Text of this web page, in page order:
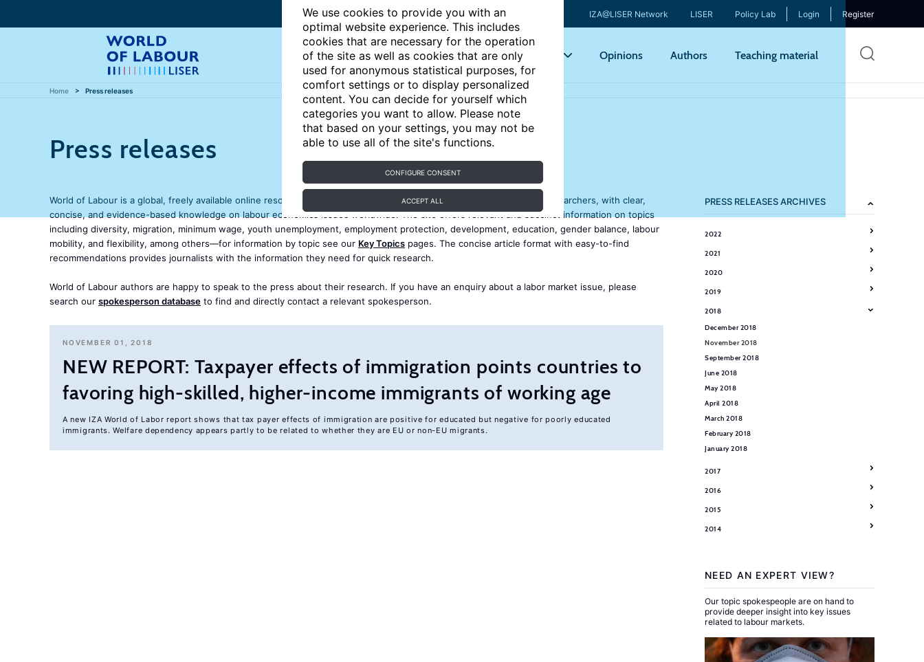
We use cookies to provide you with an
optimal website experience. This includes
cookies that are necessary for the operation
of the site as well as cookies that are only
used for anonymous statistical purposes, for
comfort settings or to display personalized
content. You can decide for yourself which
categories you want to allow. Please note
that based on your settings, you may not be
able to use all of the site's functions.
CONFIGURE CONSENT
ACCEPT ALL
IZA@LISER Network LISER Policy Lab Login Register
Articles Key topics Opinions Authors Teaching material
Home Press releases
Press releases
World of Labour is a global, freely available online resource that provides policymakers, academics, journalists, and researchers, with clear,
concise, and evidence-based knowledge on labour economics issues worldwide. The site offers relevant and succinct information on topics
including diversity, migration, minimum wage, youth unemployment, employment protection, development, education, gender balance, labour
mobility, and flexibility, among others—for information by topic see our Key Topics pages. The concise article format with easy-to-find
recommendations provides journalists with the information they need for quick research.
World of Labour authors are happy to speak to the press about their research. If you have an enquiry about a labor market issue, please
search our spokesperson database to find and directly contact a relevant spokesperson.
NOVEMBER 01, 2018
NEW REPORT: Taxpayer effects of immigration points countries to
favoring high-skilled, higher-income immigrants of working age
A new IZA World of Labor report shows that tax payer effects of immigration are positive for educated but negative for poorly educated
immigrants. Welfare dependency appears partly to be related to whether they are EU or non-EU migrants.
PRESS RELEASES ARCHIVES
2022
2021
2020
2019
2018
December 2018
November 2018
September 2018
June 2018
May 2018
April 2018
March 2018
February 2018
January 2018
2017
2016
2015
2014
NEED AN EXPERT VIEW?
Our topic spokespeople are on hand to
provide deeper insight into key issues
related to labour markets.